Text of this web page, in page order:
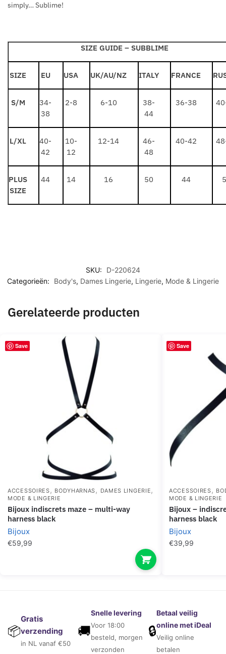
simply… Sublime!
SIZE GUIDE – SUBBLIME
SIZE EU USA UK/AU/NZ ITALY FRANCE
S/M
34-
38
2-8 6-10
38-
44
36-38
L/XL
40-
42
10-
12
12-14
46-
48
40-42
PLUS
SIZE
44 14 16 50 44
SKU:
D-220624
Categorieën:
Body's, Dames Lingerie, Lingerie, Mode & Lingerie
Gerelateerde producten
Save
ACCESSOIRES, BODYHARNAS, DAMES LINGERIE,
MODE & LINGERIE
bijoux indiscrets maze – multi-way
harness black
Bijoux
€59,99
Save
ACCESSOIRES,
MODE & LINGERIE
bijoux – indiscrets maze crossed chest
harness black
Bijoux
€39,99
📦
Gratis
verzending
in NL vanaf €50
🚚
Snelle levering
Voor 18:00
besteld, morgen
verzonden
🔒
Betaal veilig
online met iDeal
Veilig online
betalen